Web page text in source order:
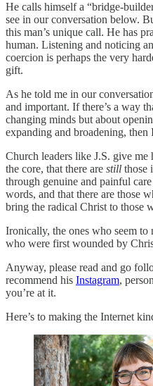
He calls himself a “bridge-
see in our conversation below.
this man’s unique call. He has
human. Listening and noticing
coercion is perhaps the very
gift.
As he told me in our
and important. If there’s a way
changing minds but about
expanding and broadening,
Church leaders like J.S. give
the core, that there are still those
through genuine and painful
words, and that there are those
bring the radical Christ to those
Ironically, the ones who seem to
who were first wounded by
Anyway, please read and go
recommend his Instagram,
you’re at it.
Here’s to making the Internet